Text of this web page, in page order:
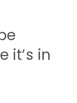
it’s in